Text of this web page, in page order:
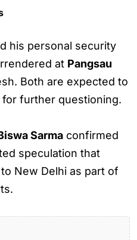
his personal security
at Pangsau
Both are expected to
for further questioning.
Sarma confirmed
speculation that
New Delhi as part of